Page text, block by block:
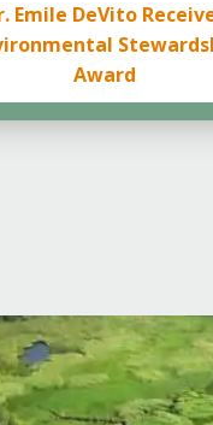
Emile DeVito
Award